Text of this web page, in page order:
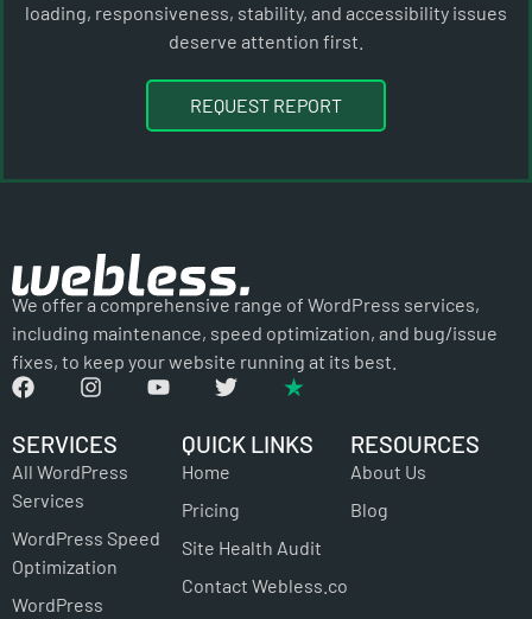
loading, responsiveness, stability, and accessibility issues
deserve attention first.
REQUEST REPORT
We offer a comprehensive range of WordPress services,
including maintenance, speed optimization, and bug/issue
fixes, to keep your website running at its best.
SERVICES
All WordPress
Services
WordPress Speed
Optimization
WordPress
QUICK LINKS
Home
Pricing
Site Health Audit
Contact Webless.co
RESOURCES
About Us
Blog